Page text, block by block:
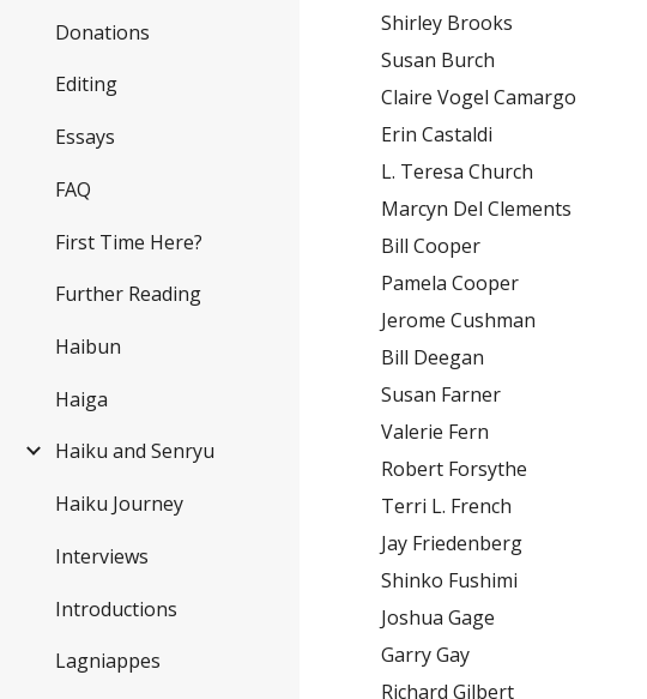
Donations
Editing
Essays
FAQ
First Time Here?
Further Reading
Haibun
Haiga
Haiku and Senryu
Haiku Journey
Interviews
Introductions
Lagniappes
Shirley Brooks
Susan Burch
Claire Vogel Camargo
Erin Castaldi
L. Teresa Church
Marcyn Del Clements
Bill Cooper
Pamela Cooper
Jerome Cushman
Bill Deegan
Susan Farner
Valerie Fern
Robert Forsythe
Terri L. French
Jay Friedenberg
Shinko Fushimi
Joshua Gage
Garry Gay
Richard Gilbert